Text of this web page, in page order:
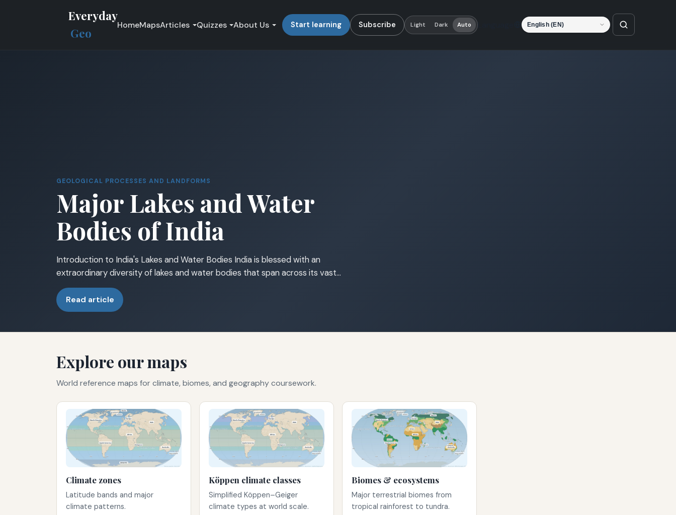
Everyday
Geo
HomeMapsArticles Quizzes About Us Start learning Subscribe Light Dark Auto Language
GEOLOGICAL PROCESSES AND LANDFORMS
Major Lakes and Water
Bodies of India
Introduction to India's Lakes and Water Bodies India is blessed with an
extraordinary diversity of lakes and water bodies that span across its vast…
Read article
Explore our maps
World reference maps for climate, biomes, and geography coursework.
Climate zones
Latitude bands and major
climate patterns.
Köppen climate classes
Simplified Köppen–Geiger
climate types at world scale.
Biomes & ecosystems
Major terrestrial biomes from
tropical rainforest to tundra.